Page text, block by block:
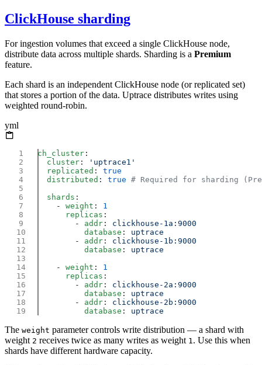
ClickHouse sharding
For ingestion volumes that exceed a single ClickHouse node,
distribute data across multiple shards. Sharding is a Premium
feature.
Each shard is an independent ClickHouse node (or replicated set)
that stores a portion of the data. Uptrace distributes writes using
weighted round-robin.
yml
ch_cluster
  cluster
:
  replicated
:
  distributed
: true
  shards
    -
weight :
      replicas
        -
addr :
          database
:
        -
addr :
          database
:
    -
weight :
      replicas
        -
addr :
          database
:
        -
addr :
          database
:
The weight parameter controls write distribution — a shard with
weight 2 receives twice as many writes as weight 1. Use this when
shards have different hardware capacity.